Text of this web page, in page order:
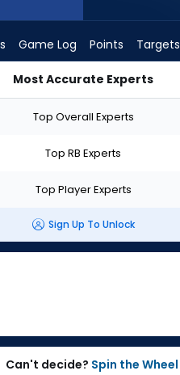
Game Log Points Targets
Most Accurate Experts
Top Overall Experts
Top RB Experts
Top Player Experts
Sign Up To Unlock
Can't decide? Spin the Wheel